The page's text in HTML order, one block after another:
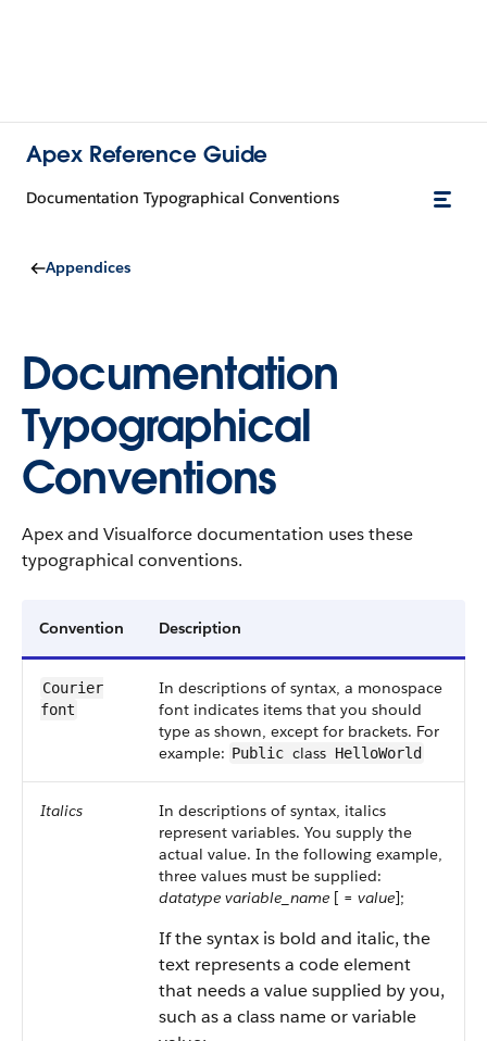
Apex Reference Guide
Documentation Typographical Conventions
Appendices
Documentation
Typographical
Conventions
Apex and Visualforce documentation uses these
typographical conventions.
Convention Description
Courier
font
In descriptions of syntax, a monospace
font indicates items that you should
type as shown, except for brackets. For
example: Public class HelloWorld
Italics
In descriptions of syntax, italics
represent variables. You supply the
actual value. In the following example,
three values must be supplied:
datatype variable_name [ = value];
If the syntax is bold and italic, the
text represents a code element
that needs a value supplied by you,
such as a class name or variable